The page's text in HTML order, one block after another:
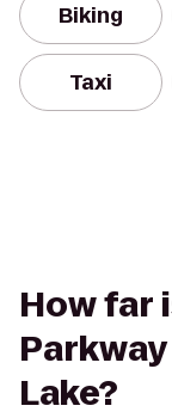
Biking
Taxi
How far
Lake?